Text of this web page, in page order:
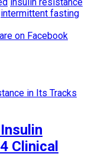
intermittent fasting
on Facebook
Clinical